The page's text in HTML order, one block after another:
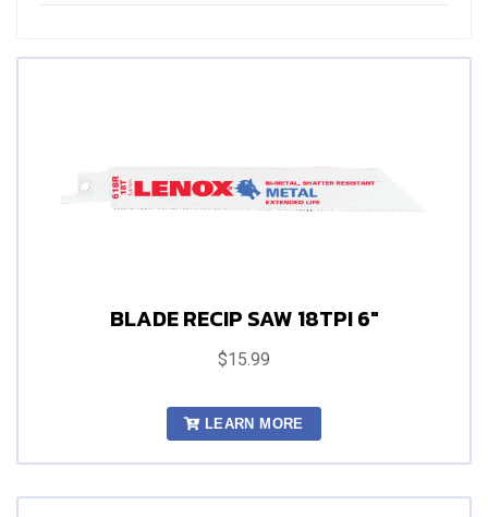
BLADE RECIP SAW 18TPI 6"
$15.99
LEARN MORE